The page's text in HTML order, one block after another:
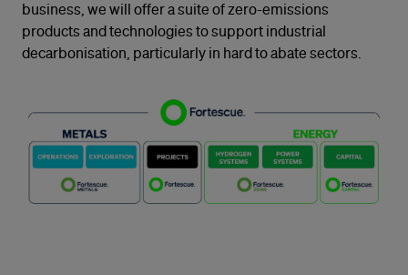
business, we will offer a suite of zero-emissions
products and technologies to support industrial
decarbonisation, particularly in hard to abate sectors.